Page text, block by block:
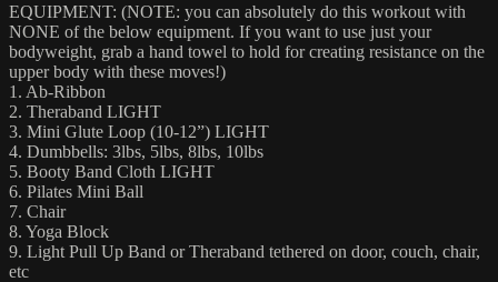
EQUIPMENT: (NOTE: you can absolutely do this workout with
NONE of the below equipment. If you want to use just your
bodyweight, grab a hand towel to hold for creating resistance on the
upper body with these moves!)
1. Ab-Ribbon
2. Theraband LIGHT
3. Mini Glute Loop (10-12”) LIGHT
4. Dumbbells: 3lbs, 5lbs, 8lbs, 10lbs
5. Booty Band Cloth LIGHT
6. Pilates Mini Ball
7. Chair
8. Yoga Block
9. Light Pull Up Band or Theraband tethered on door, couch, chair,
etc